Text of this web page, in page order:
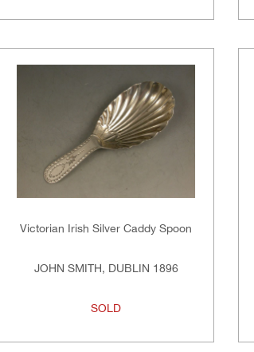
Victorian Irish Silver Caddy Spoon
JOHN SMITH, DUBLIN 1896
SOLD